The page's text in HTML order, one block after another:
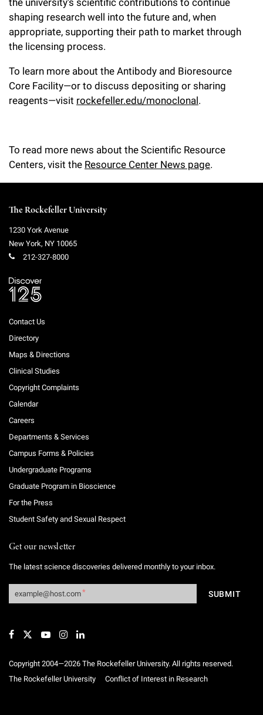
shaping research well into the future and, when
appropriate, supporting their path to market through
the licensing process.
To learn more about the Antibody and Bioresource
Core Facility—or to discuss depositing or sharing
reagents—visit rockefeller.edu/monoclonal.
To read more news about the Scientific Resource
Centers, visit the Resource Center News page.
The Rockefeller University
1230 York Avenue
New York, NY 10065
212-327-8000
Contact Us
Directory
Maps & Directions
Clinical Studies
Copyright Complaints
Calendar
Careers
Departments & Services
Campus Forms & Policies
Undergraduate Programs
Graduate Program in Bioscience
For the Press
Student Safety and Sexual Respect
Get our newsletter
The latest science discoveries delivered monthly to your inbox.
Copyright 2004—2026 The Rockefeller University. All rights reserved.
The Rockefeller University
Conflict of Interest in Research